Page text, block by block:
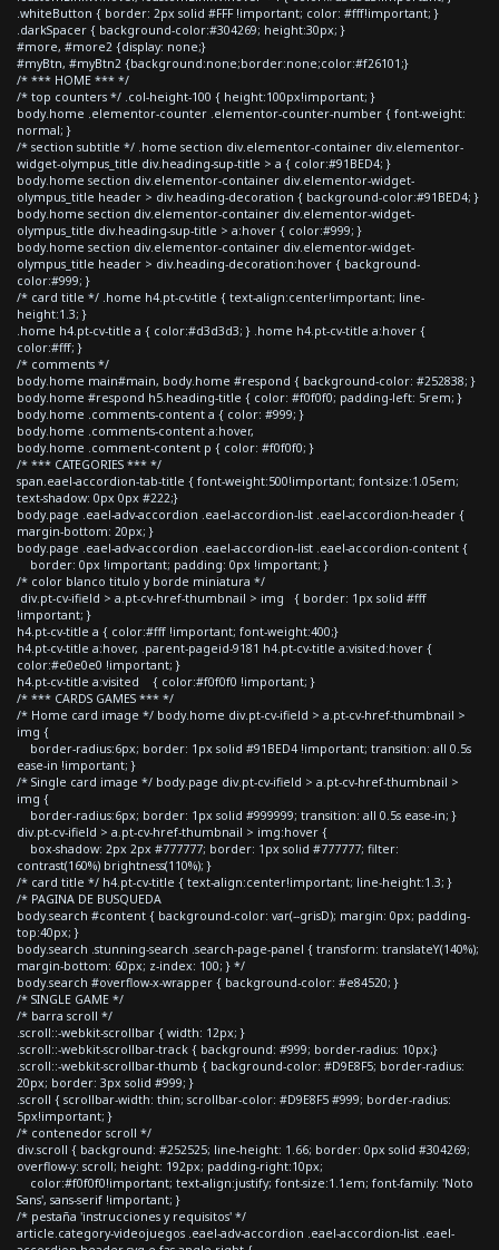
.whiteButton { border: 2px solid #FFF !important; color: #fff!important; }
.darkSpacer { background-color:#304269; height:30px; }
#more, #more2 {display: none;}
#myBtn, #myBtn2 {background:none;border:none;color:#f26101;}
/* *** HOME *** */
/* top counters */ .col-height-100 { height:100px!important; }
body.home .elementor-counter .elementor-counter-number { font-weight:
normal; }
/* section subtitle */ .home section div.elementor-container div.elementor-
widget-olympus_title div.heading-sup-title > a { color:#91BED4; }
body.home section div.elementor-container div.elementor-widget-
olympus_title header > div.heading-decoration { background-color:#91BED4; }
body.home section div.elementor-container div.elementor-widget-
olympus_title div.heading-sup-title > a:hover { color:#999; }
body.home section div.elementor-container div.elementor-widget-
olympus_title header > div.heading-decoration:hover { background-
color:#999; }
/* card title */ .home h4.pt-cv-title { text-align:center!important; line-
height:1.3; }
.home h4.pt-cv-title a { color:#d3d3d3; } .home h4.pt-cv-title a:hover {
color:#fff; }
/* comments */
body.home main#main, body.home #respond { background-color: #252838; }
body.home #respond h5.heading-title { color: #f0f0f0; padding-left: 5rem; }
body.home .comments-content a { color: #999; }
body.home .comments-content a:hover,
body.home .comment-content p { color: #f0f0f0; }
/* *** CATEGORIES *** */
span.eael-accordion-tab-title { font-weight:500!important; font-size:1.05em;
text-shadow: 0px 0px #222;}
body.page .eael-adv-accordion .eael-accordion-list .eael-accordion-header {
margin-bottom: 20px; }
body.page .eael-adv-accordion .eael-accordion-list .eael-accordion-content {
border: 0px !important; padding: 0px !important; }
/* color blanco titulo y borde miniatura */
div.pt-cv-ifield > a.pt-cv-href-thumbnail > img { border: 1px solid #fff
!important; }
h4.pt-cv-title a { color:#fff !important; font-weight:400;}
h4.pt-cv-title a:hover, .parent-pageid-9181 h4.pt-cv-title a:visited:hover {
color:#e0e0e0 !important; }
h4.pt-cv-title a:visited { color:#f0f0f0 !important; }
/* *** CARDS GAMES *** */
/* Home card image */ body.home div.pt-cv-ifield > a.pt-cv-href-thumbnail >
img {
border-radius:6px; border: 1px solid #91BED4 !important; transition: all 0.5s
ease-in !important; }
/* Single card image */ body.page div.pt-cv-ifield > a.pt-cv-href-thumbnail >
img {
border-radius:6px; border: 1px solid #999999; transition: all 0.5s ease-in; }
div.pt-cv-ifield > a.pt-cv-href-thumbnail > img:hover {
box-shadow: 2px 2px #777777; border: 1px solid #777777; filter:
contrast(160%) brightness(110%); }
/* card title */ h4.pt-cv-title { text-align:center!important; line-height:1.3; }
/* PAGINA DE BUSQUEDA
body.search #content { background-color: var(--grisD); margin: 0px; padding-
top:40px; }
body.search .stunning-search .search-page-panel { transform: translateY(140%);
margin-bottom: 60px; z-index: 100; } */
body.search #overflow-x-wrapper { background-color: #e84520; }
/* SINGLE GAME */
/* barra scroll */
.scroll::-webkit-scrollbar { width: 12px; }
.scroll::-webkit-scrollbar-track { background: #999; border-radius: 10px;}
.scroll::-webkit-scrollbar-thumb { background-color: #D9E8F5; border-radius:
20px; border: 3px solid #999; }
.scroll { scrollbar-width: thin; scrollbar-color: #D9E8F5 #999; border-radius:
5px!important; }
/* contenedor scroll */
div.scroll { background: #252525; line-height: 1.66; border: 0px solid #304269;
overflow-y: scroll; height: 192px; padding-right:10px;
color:#f0f0f0!important; text-align:justify; font-size:1.1em; font-family: 'Noto
Sans', sans-serif !important; }
/* pestaña 'instrucciones y requisitos' */
article.category-videojuegos .eael-adv-accordion .eael-accordion-list .eael-